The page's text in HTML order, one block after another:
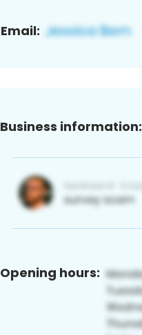
Email:
Business information:
Opening hours: